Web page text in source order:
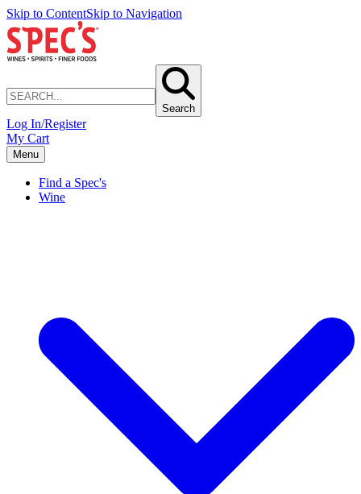
Skip to ContentSkip to Navigation
Search
Log In/Register
My Cart
Menu
Find a Spec's
Wine